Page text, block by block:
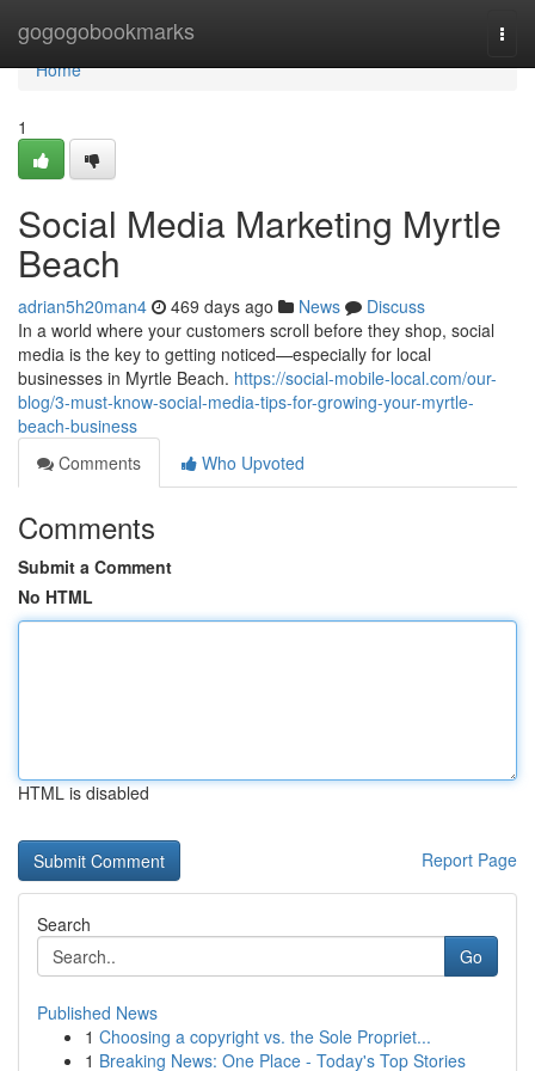
gogogobookmarks
Home
Home
1
Social Media Marketing Myrtle
Beach
adrian5h20man4 469 days ago News
Discuss
In a world where your customers scroll before they shop, social
media is the key to getting noticed—especially for local
businesses in Myrtle Beach. https://social-mobile-local.com/our-
blog/3-must-know-social-media-tips-for-growing-your-myrtle-
beach-business
Comments
Who Upvoted
Comments
Submit a Comment
No HTML
HTML is disabled
Report Page
Search
Go
Published News
1 Choosing a copyright vs. the Sole Propriet...
1 Breaking News: One Place - Today's Top Stories